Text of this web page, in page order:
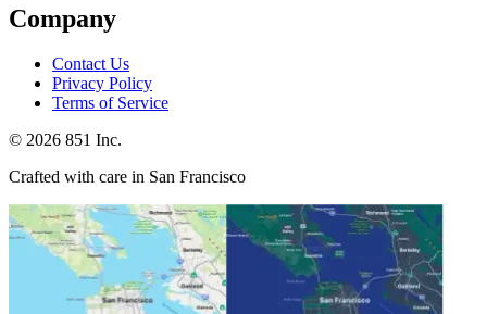
Company
Contact Us
Privacy Policy
Terms of Service
© 2026 851 Inc.
Crafted with care in San Francisco